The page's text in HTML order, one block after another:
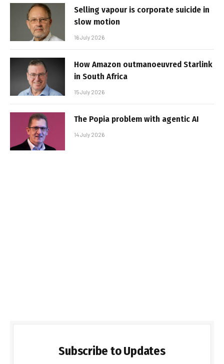
Selling vapour is corporate suicide in
slow motion
16 July 2026
How Amazon outmanoeuvred Starlink
in South Africa
15 July 2026
The Popia problem with agentic AI
14 July 2026
Subscribe to Updates